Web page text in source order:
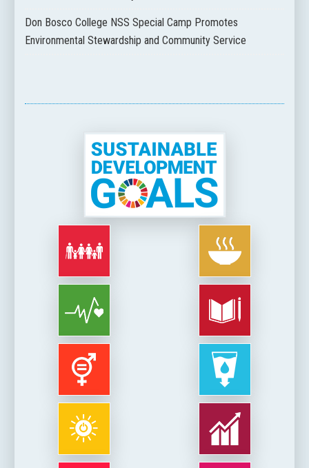
Don Bosco College NSS Special Camp Promotes
Environmental Stewardship and Community Service